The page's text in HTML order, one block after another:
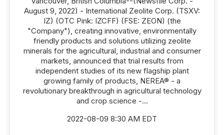
August 9, 2022) - International Zeolite Corp. (TSXV:
IZ) (OTC Pink: IZCFF) (FSE: ZEON) (the
"Company"), creating innovative, environmentally
friendly products and solutions utilizing zeolite
minerals for the agricultural, industrial and consumer
markets, announced that trial results from
independent studies of its new flagship plant
growing family of products, NEREA® - a
revolutionary breakthrough in agricultural technology
and crop science -...
2022-08-09 8:30 AM EDT